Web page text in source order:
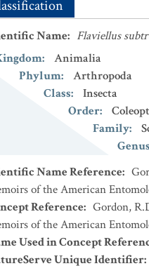
Name: Flaviellus
:
Animalia
Phylum:
Arthropoda
Class:
Insecta
Order:
Family:
Genus
Name Reference:
of the American
Reference: Gordon,
of the American
Used in Concept
Unique Identifier: